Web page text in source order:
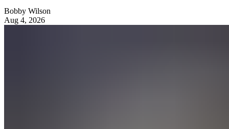
Bobby Wilson
Aug 4, 2026